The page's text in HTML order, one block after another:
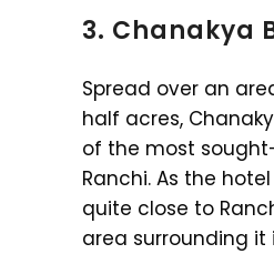
3. Chanakya
Spread over an
half acres,
of the most
Ranchi. As the
quite close to
area surrounding it